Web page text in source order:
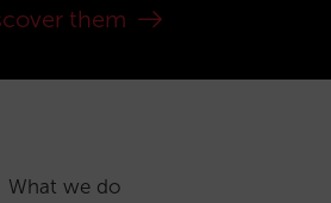
them
What we do